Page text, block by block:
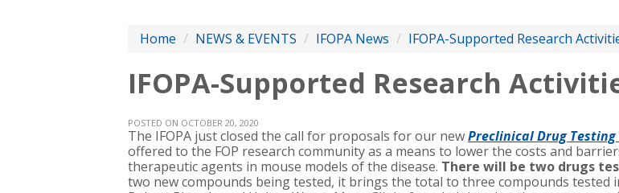
Home / NEWS & EVENTS / IFOPA News / IFOPA-Supported Research
IFOPA-Supported Research
POSTED ON OCTOBER 20, 2020
The IFOPA just closed the call for proposals for our newPreclinical Drug Testing
offered to the FOP research community as a means to lower the costs and
therapeutic agents in mouse models of the disease. There will be two drugs
two new compounds being tested, it brings the total to three compounds tested